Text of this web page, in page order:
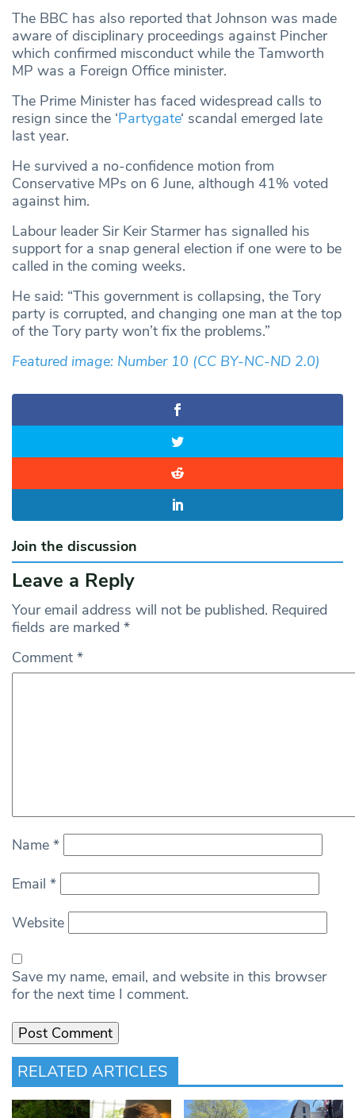
The BBC has also reported that Johnson was made
aware of disciplinary proceedings against Pincher
which confirmed misconduct while the Tamworth
MP was a Foreign Office minister.
The Prime Minister has faced widespread calls to
resign since the ‘Partygate‘ scandal emerged late
last year.
He survived a no-confidence motion from
Conservative MPs on 6 June, although 41% voted
against him.
Labour leader Sir Keir Starmer has signalled his
support for a snap general election if one were to be
called in the coming weeks.
He said: “This government is collapsing, the Tory
party is corrupted, and changing one man at the top
of the Tory party won’t fix the problems.”
Featured image: Number 10 (CC BY-NC-ND 2.0)
Join the discussion
Leave a Reply
Your email address will not be published. Required
fields are marked *
Comment *
Name *
Email *
Website
Save my name, email, and website in this browser
for the next time I comment.
RELATED ARTICLES